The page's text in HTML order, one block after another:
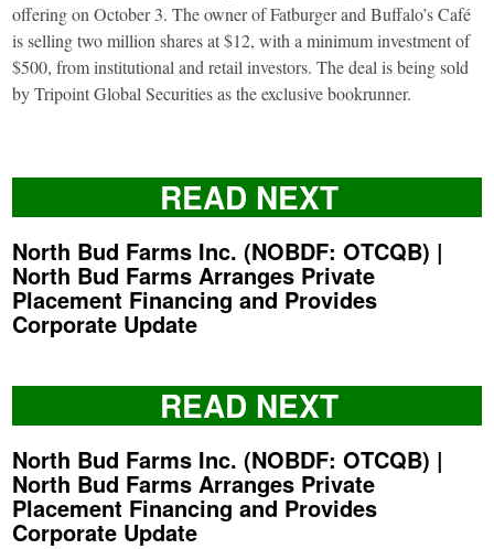
offering on October 3. The owner of Fatburger and Buffalo’s Café
is selling two million shares at $12, with a minimum investment of
$500, from institutional and retail investors. The deal is being sold
by Tripoint Global Securities as the exclusive bookrunner.
READ NEXT
North Bud Farms Inc. (NOBDF: OTCQB) |
North Bud Farms Arranges Private
Placement Financing and Provides
Corporate Update
READ NEXT
North Bud Farms Inc. (NOBDF: OTCQB) |
North Bud Farms Arranges Private
Placement Financing and Provides
Corporate Update